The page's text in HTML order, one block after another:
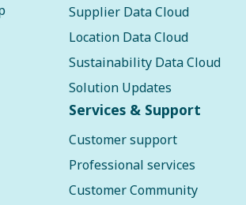
Supplier Data Cloud
Location Data Cloud
Sustainability Data Cloud
Solution Updates
Services & Support
Customer support
Professional services
Customer Community